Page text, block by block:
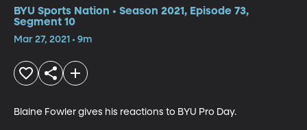
BYU Sports Nation • Season 2021, Episode 73,
Segment 10
Mar 27, 2021 • 9m
Blaine Fowler gives his reactions to BYU Pro Day.